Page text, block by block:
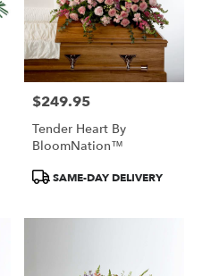
Price:
$249.95
Tender Heart By
BloomNation™
ProductSAME-DAY DELIVERY